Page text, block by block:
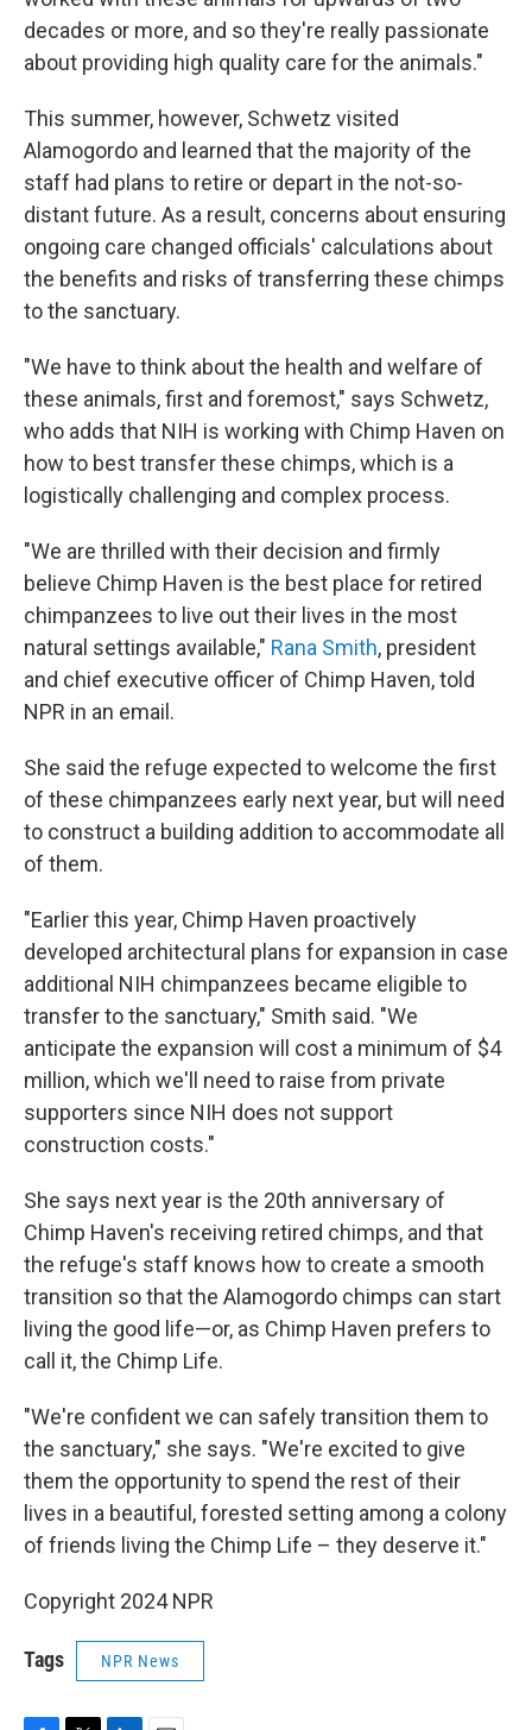
decades or more, and so they're really passionate
about providing high quality care for the animals."
This summer, however, Schwetz visited
Alamogordo and learned that the majority of the
staff had plans to retire or depart in the not-so-
distant future. As a result, concerns about ensuring
ongoing care changed officials' calculations about
the benefits and risks of transferring these chimps
to the sanctuary.
"We have to think about the health and welfare of
these animals, first and foremost," says Schwetz,
who adds that NIH is working with Chimp Haven on
how to best transfer these chimps, which is a
logistically challenging and complex process.
"We are thrilled with their decision and firmly
believe Chimp Haven is the best place for retired
chimpanzees to live out their lives in the most
natural settings available," Rana Smith, president
and chief executive officer of Chimp Haven, told
NPR in an email.
She said the refuge expected to welcome the first
of these chimpanzees early next year, but will need
to construct a building addition to accommodate all
of them.
"Earlier this year, Chimp Haven proactively
developed architectural plans for expansion in case
additional NIH chimpanzees became eligible to
transfer to the sanctuary," Smith said. "We
anticipate the expansion will cost a minimum of $4
million, which we'll need to raise from private
supporters since NIH does not support
construction costs."
She says next year is the 20th anniversary of
Chimp Haven's receiving retired chimps, and that
the refuge's staff knows how to create a smooth
transition so that the Alamogordo chimps can start
living the good life—or, as Chimp Haven prefers to
call it, the Chimp Life.
"We're confident we can safely transition them to
the sanctuary," she says. "We're excited to give
them the opportunity to spend the rest of their
lives in a beautiful, forested setting among a colony
of friends living the Chimp Life – they deserve it."
Copyright 2024 NPR
Tags NPR News